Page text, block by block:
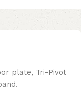
plate, Tri-Pivot